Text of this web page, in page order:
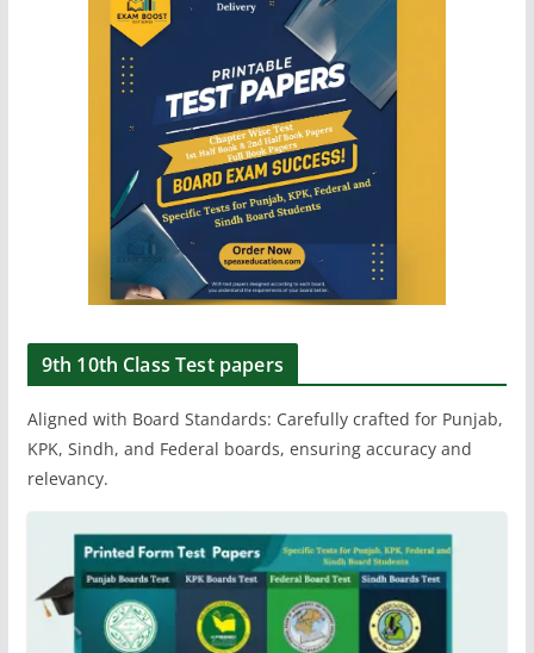
9th 10th Class Test papers
Aligned with Board Standards: Carefully crafted for Punjab,
KPK, Sindh, and Federal boards, ensuring accuracy and
relevancy.